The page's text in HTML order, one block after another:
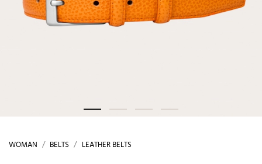
WOMAN BELTS LEATHER BELTS